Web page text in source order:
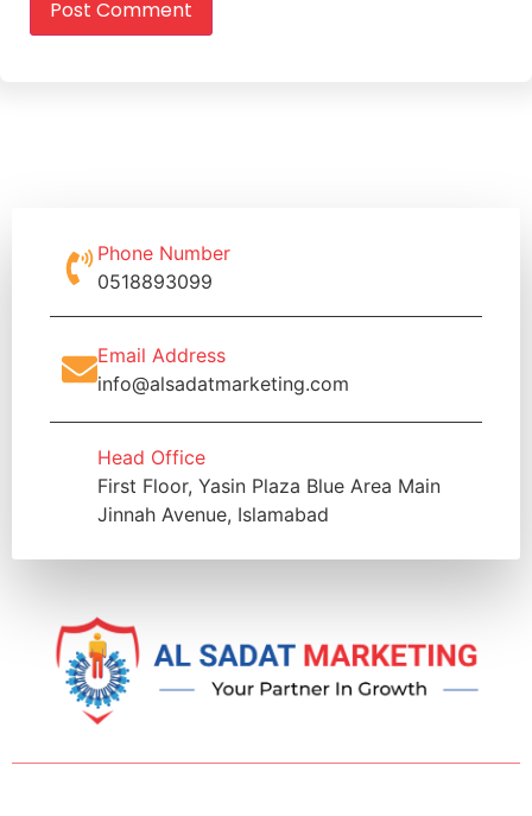
Phone Number
0518893099
Email Address
info@alsadatmarketing.com
Head Office
First Floor, Yasin Plaza Blue Area Main
Jinnah Avenue, Islamabad